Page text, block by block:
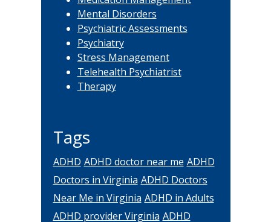
Mental Disorders
Psychiatric Assessments
Psychiatry
Stress Management
Telehealth Psychiatrist
Therapy
Tags
ADHD ADHD doctor near me ADHD
Doctors in Virginia ADHD Doctors
Near Me in Virginia ADHD in Adults
ADHD provider Virginia ADHD